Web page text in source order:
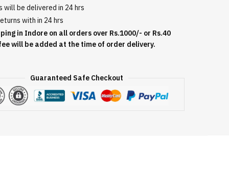
will be delivered in 24 hrs
with in 24 hrs
in Indore on all orders over Rs.1000/- or Rs.40
will be added at the time of order delivery.
Guaranteed Safe Checkout